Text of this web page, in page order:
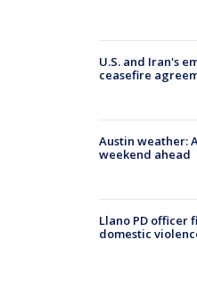
U.S. and Iran's
ceasefire
Austin weather:
weekend ahead
Llano PD officer
domestic